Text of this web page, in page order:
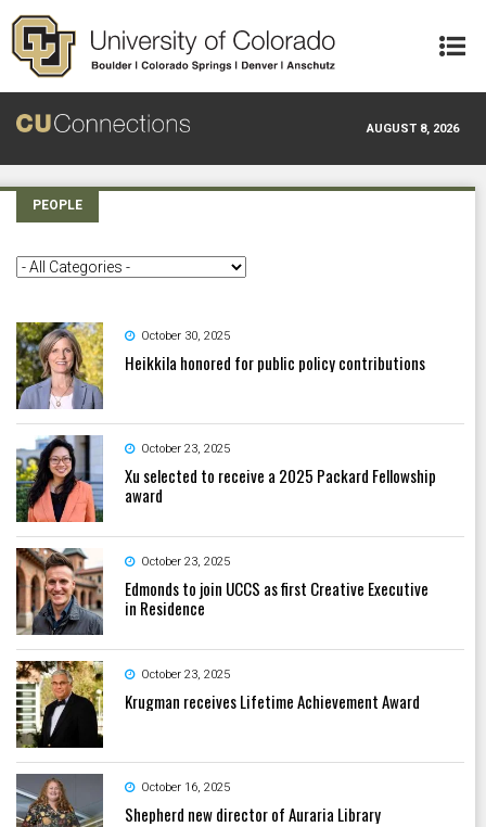
Skip to main content
AUGUST 8, 2026
PEOPLE
October 30, 2025
Heikkila honored for public policy contributions
October 23, 2025
Xu selected to receive a 2025 Packard Fellowship
award
October 23, 2025
Edmonds to join UCCS as first Creative Executive
in Residence
October 23, 2025
Krugman receives Lifetime Achievement Award
October 16, 2025
Shepherd new director of Auraria Library